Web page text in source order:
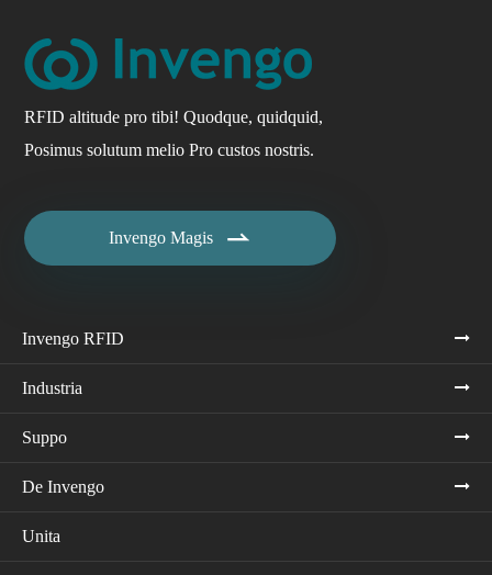
RFID altitude pro tibi! Quodque, quidquid,
Posimus solutum melio Pro custos nostris.
Invengo Magis 
Invengo RFID
Industria
Suppo
De Invengo
Unita